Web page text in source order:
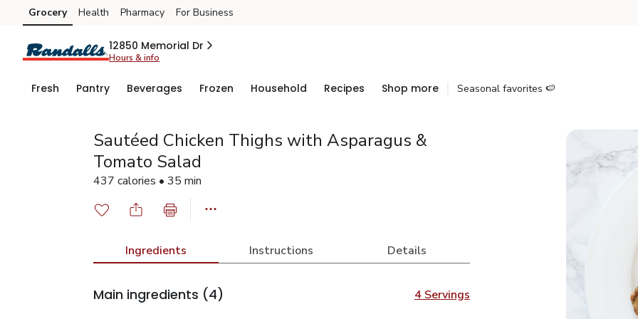
Skip to search
Skip to main content
Skip to cookie settings
Skip to chat
Grocery Health Pharmacy For Business
12850 Memorial Dr
Hours & info
Fresh Pantry Beverages Frozen Household Recipes Shop more Seasonal favorites 🍉
Sautéed Chicken Thighs with Asparagus &
Tomato Salad
437 calories • 35 min
Ingredients Instructions Details
Main ingredients (4) 4 Servings